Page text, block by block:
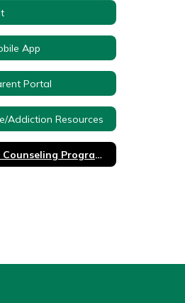
App
Portal
Addiction Resources
Comprehensive Counseling Program K-12